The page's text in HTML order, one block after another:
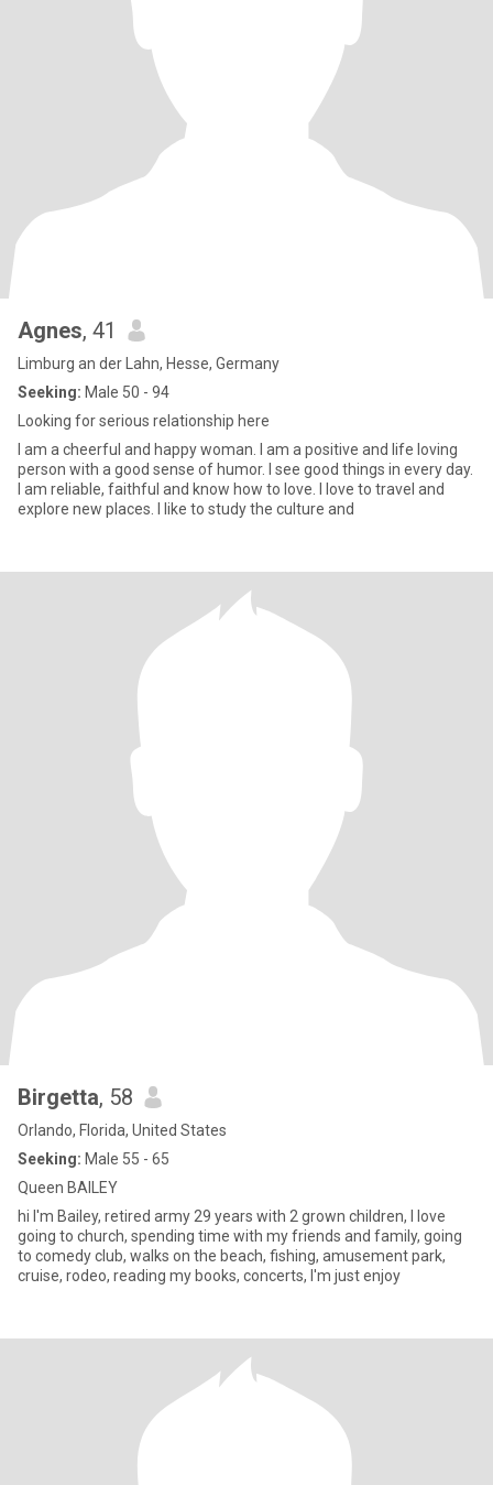
Agnes, 41
Limburg an der Lahn, Hesse, Germany
Seeking: Male 50 - 94
Looking for serious relationship here
I am a cheerful and happy woman. I am a positive and life loving
person with a good sense of humor. I see good things in every day.
I am reliable, faithful and know how to love. I love to travel and
explore new places. I like to study the culture and
Birgetta, 58
Orlando, Florida, United States
Seeking: Male 55 - 65
Queen BAILEY
hi I'm Bailey, retired army 29 years with 2 grown children, I love
going to church, spending time with my friends and family, going
to comedy club, walks on the beach, fishing, amusement park,
cruise, rodeo, reading my books, concerts, I'm just enjoy